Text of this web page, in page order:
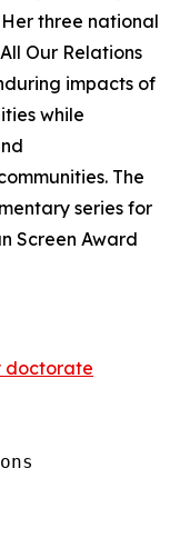
Her three national
All Our Relations
impacts of
while
The
series for
Screen Award
doctorate